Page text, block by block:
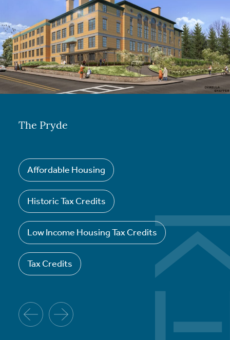
The Pryde
Affordable Housing
Historic Tax Credits
Low Income Housing Tax Credits
Tax Credits
Previous Next